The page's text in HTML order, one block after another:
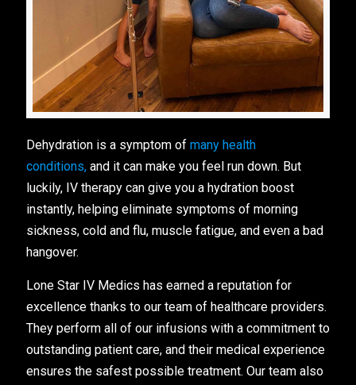
Dehydration is a symptom of many health
conditions, and it can make you feel run down. But
luckily, IV therapy can give you a hydration boost
instantly, helping eliminate symptoms of morning
sickness, cold and flu, muscle fatigue, and even a bad
hangover.
Lone Star IV Medics has earned a reputation for
excellence thanks to our team of healthcare providers.
They perform all of our infusions with a commitment to
outstanding patient care, and their medical experience
ensures the safest possible treatment. Our team also